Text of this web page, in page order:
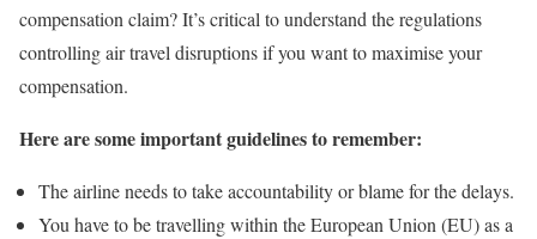
compensation claim? It’s critical to understand the regulations
controlling air travel disruptions if you want to maximise your
compensation.
Here are some important guidelines to remember:
The airline needs to take accountability or blame for the delays.
You have to be travelling within the European Union (EU) as a